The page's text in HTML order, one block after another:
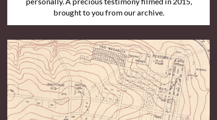
brought to you from our archive.